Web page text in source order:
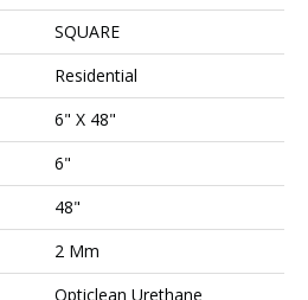
SQUARE
Residential
6" X 48"
6"
48"
2 Mm
Opticlean Urethane